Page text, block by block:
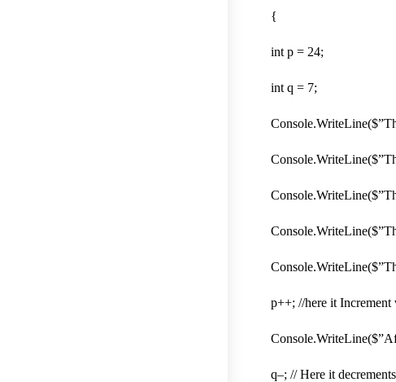
{
int p = 24;
int q = 7;
p++; //here it Increment
q–; // Here it